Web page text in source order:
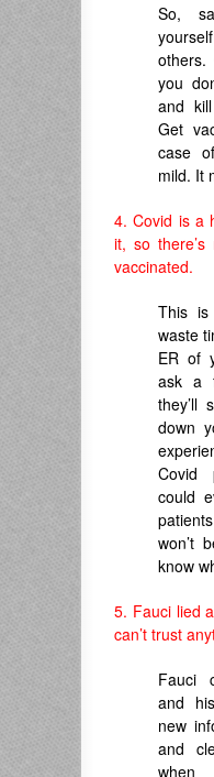
So,
others.
you
and
Get
case
mild. It
4. Covid is a
it, so
vaccinated.
This
waste
ER of
ask a
they’ll
down
Covid
could
won’t
know
5. Fauci lied
can’t trust
Fauci
and
new
and